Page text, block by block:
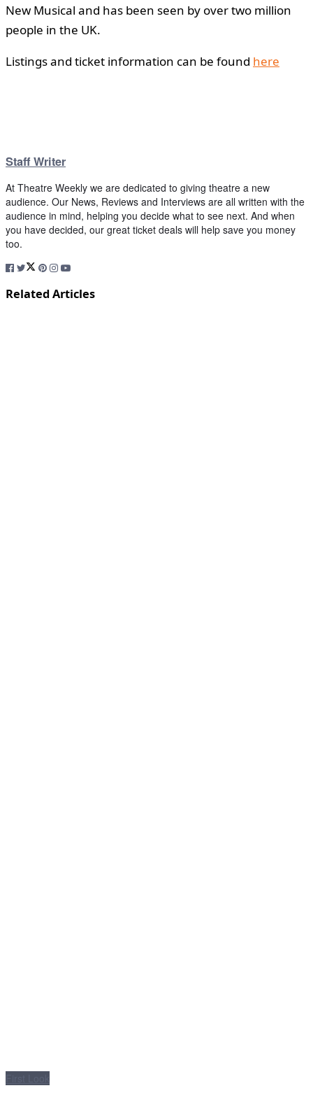
New Musical and has been seen by over two million
people in the UK.
Listings and ticket information can be found here
Staff Writer
At Theatre Weekly we are dedicated to giving theatre a new
audience. Our News, Reviews and Interviews are all written with the
audience in mind, helping you decide what to see next. And when
you have decided, our great ticket deals will help save you money
too.
Related Articles